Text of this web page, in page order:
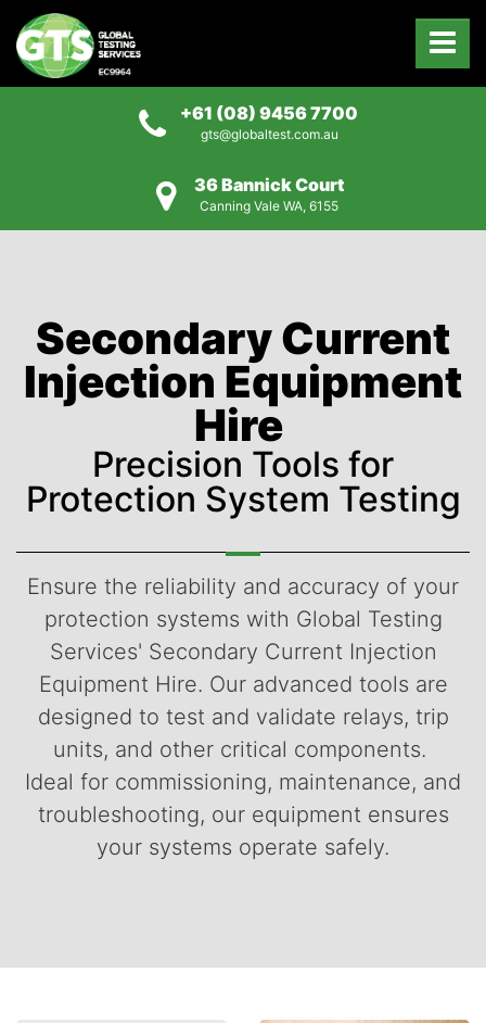
+61 (08) 9456 7700
gts@globaltest.com.au
36 Bannick Court
Canning Vale WA, 6155
Secondary Current
Injection Equipment
Hire
Precision Tools for
Protection System Testing
Ensure the reliability and accuracy of your
protection systems with Global Testing
Services' Secondary Current Injection
Equipment Hire. Our advanced tools are
designed to test and validate relays, trip
units, and other critical components.
Ideal for commissioning, maintenance, and
troubleshooting, our equipment ensures
your systems operate safely.